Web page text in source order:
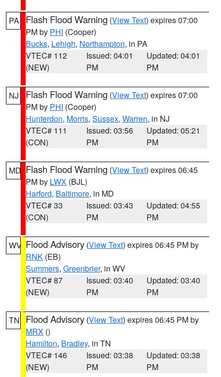
PA Flash Flood Warning (View Text) expires 07:00
PM by PHI (Cooper)
Bucks, Lehigh, Northampton, in PA
VTEC# 112
(NEW)
Issued: 04:01
PM
Updated: 04:01
PM
NJ Flash Flood Warning (View Text) expires 07:00
PM by PHI (Cooper)
Hunterdon, Morris, Sussex, Warren, in NJ
VTEC# 111
(CON)
Issued: 03:56
PM
Updated: 05:21
PM
MD Flash Flood Warning (View Text) expires 06:45
PM by LWX (BJL)
Harford, Baltimore, in MD
VTEC# 33
(CON)
Issued: 03:43
PM
Updated: 04:55
PM
WV Flood Advisory (View Text) expires 06:45 PM by
RNK (EB)
Summers, Greenbrier, in WV
VTEC# 87
(NEW)
Issued: 03:40
PM
Updated: 03:40
PM
TN Flood Advisory (View Text) expires 06:45 PM by
MRX ()
Hamilton, Bradley, in TN
VTEC# 146
(NEW)
Issued: 03:38
PM
Updated: 03:38
PM